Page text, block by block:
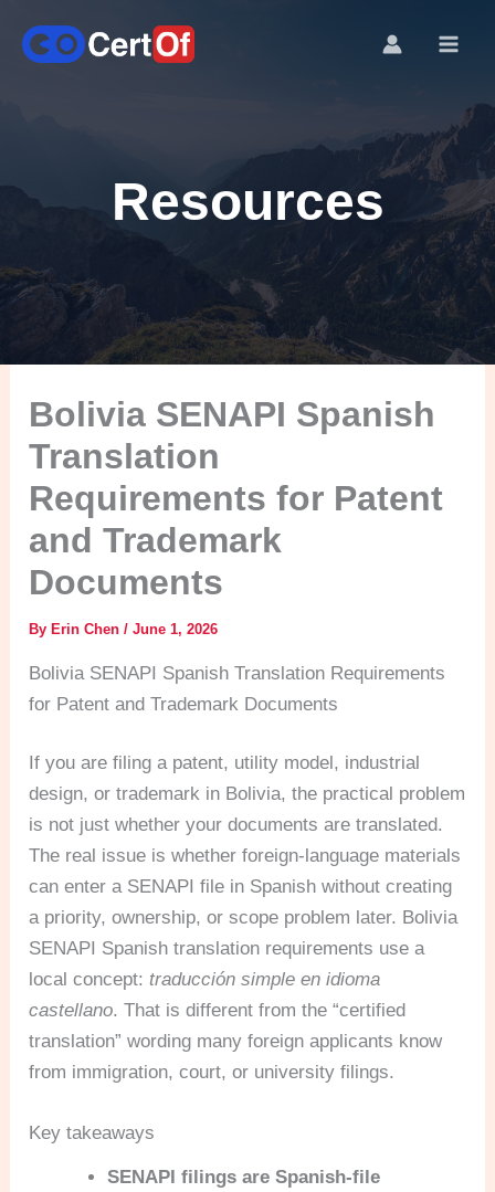
Resources
Bolivia SENAPI Spanish
Translation
Requirements for Patent
and Trademark
Documents
ByErin Chen/June 1, 2026
Bolivia SENAPI Spanish Translation Requirements
for Patent and Trademark Documents
If you are filing a patent, utility model, industrial
design, or trademark in Bolivia, the practical problem
is not just whether your documents are translated.
The real issue is whether foreign-language materials
can enter a SENAPI file in Spanish without creating
a priority, ownership, or scope problem later. Bolivia
SENAPI Spanish translation requirements use a
local concept:traducción simple en idioma
castellano. That is different from the “certified
translation” wording many foreign applicants know
from immigration, court, or university filings.
Key takeaways
SENAPI filings are Spanish-file